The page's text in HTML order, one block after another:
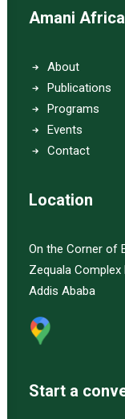
Amani Africa
About
Publications
Programs
Events
Contact
Location
On the Corner of
Zequala Complex
Addis Ababa
Start a